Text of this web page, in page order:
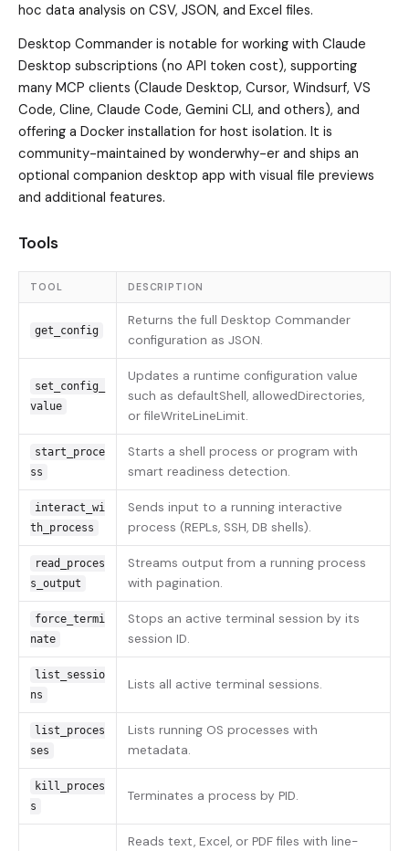
hoc data analysis on CSV, JSON, and Excel files.
Desktop Commander is notable for working with Claude
Desktop subscriptions (no API token cost), supporting
many MCP clients (Claude Desktop, Cursor, Windsurf, VS
Code, Cline, Claude Code, Gemini CLI, and others), and
offering a Docker installation for host isolation. It is
community-maintained by wonderwhy-er and ships an
optional companion desktop app with visual file previews
and additional features.
Tools
TOOL DESCRIPTION
get_config
Returns the full Desktop Commander
configuration as JSON.
set_config_
value
Updates a runtime configuration value
such as defaultShell, allowedDirectories,
or fileWriteLineLimit.
start_proce
ss
Starts a shell process or program with
smart readiness detection.
interact_wi
th_process
Sends input to a running interactive
process (REPLs, SSH, DB shells).
read_proces
s_output
Streams output from a running process
with pagination.
force_termi
nate
Stops an active terminal session by its
session ID.
list_sessio
ns
Lists all active terminal sessions.
list_proces
ses
Lists running OS processes with
metadata.
kill_proces
s
Terminates a process by PID.
Reads text, Excel, or PDF files with line-